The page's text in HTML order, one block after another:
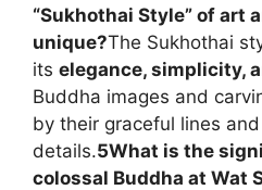
“Sukhothai Style” of art
unique?The Sukhothai
its elegance, simplicity,
Buddha images and
by their graceful lines
details.5What is the
colossal Buddha at Wat